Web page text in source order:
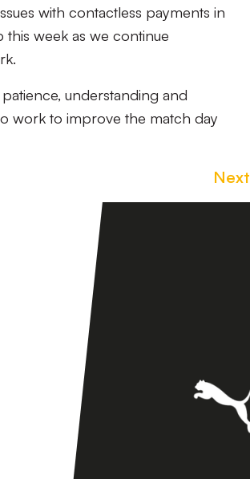
with contactless payments in
this week as we continue
understanding and
work to improve the match day
Next